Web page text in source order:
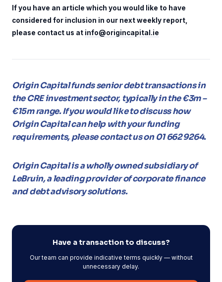
If you have an article which you would like to have
considered for inclusion in our next weekly report,
please contact us at info@origincapital.ie
Origin Capital funds senior debt transactions in
the CRE investment sector, typically in the €3m –
€15m range. If you would like to discuss how
Origin Capital can help with your funding
requirements, please contact us on 01 662 9264.
Origin Capital is a wholly owned subsidiary of
LeBruin, a leading provider of corporate finance
and debt advisory solutions.
Have a transaction to discuss?
Our team can provide indicative terms quickly — without
unnecessary delay.